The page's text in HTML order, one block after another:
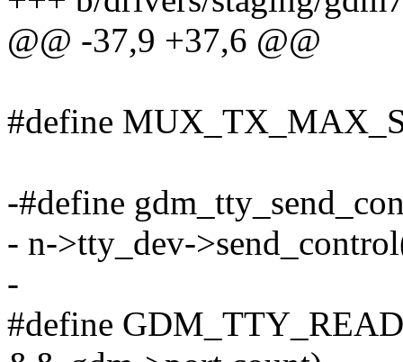
@@ -37,9 +37,6 @@
#define
-#define
- n->tty_dev-
-
#define